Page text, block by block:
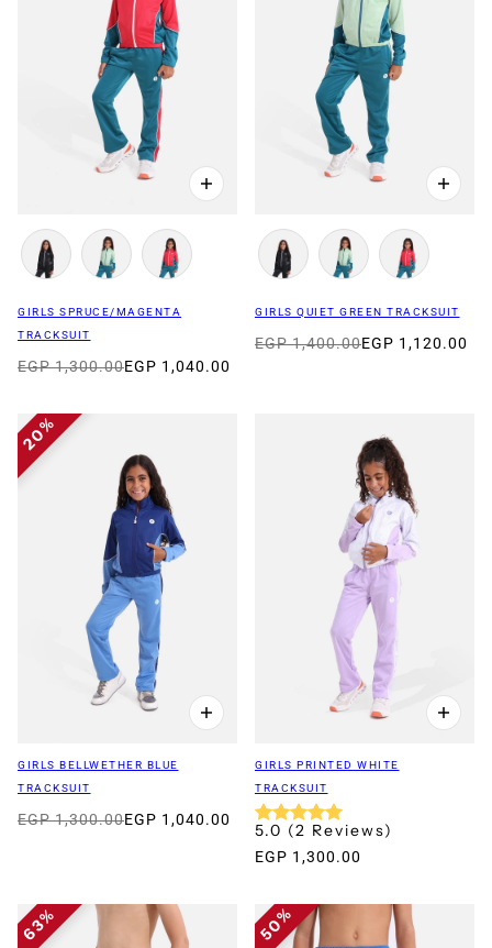
GIRLS SPRUCE/MAGENTA
TRACKSUIT
EGP 1,300.00EGP 1,040.00
GIRLS QUIET GREEN TRACKSUIT
EGP 1,400.00EGP 1,120.00
20%
GIRLS BELLWETHER BLUE
TRACKSUIT
EGP 1,300.00EGP 1,040.00
GIRLS PRINTED WHITE
TRACKSUIT
5.0 (2 Reviews)
EGP 1,300.00
63% 50%